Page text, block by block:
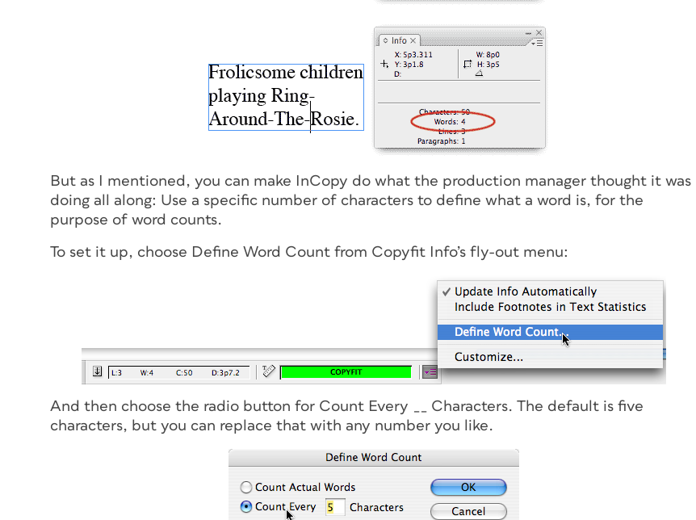
But as I mentioned, you can make InCopy do what the production manager thought it was
doing all along: Use a specific number of characters to define what a word is, for the
purpose of word counts.
To set it up, choose Define Word Count from Copyfit Info’s fly-out menu:
And then choose the radio button for Count Every __ Characters. The default is five
characters, but you can replace that with any number you like.